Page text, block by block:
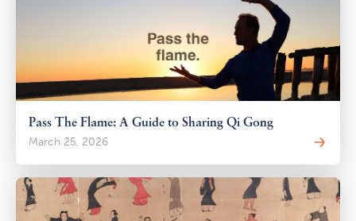
Pass The Flame: A Guide to Sharing Qi Gong
March 25, 2026